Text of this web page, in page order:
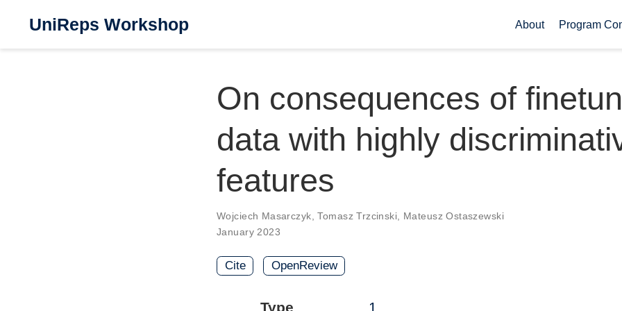
UniReps Workshop About Program
On consequences of
data with highly
features
Wojciech Masarczyk ,Tomasz Trzcinski
Mateusz Ostaszewski
January 2023
Cite OpenReview
Type
1